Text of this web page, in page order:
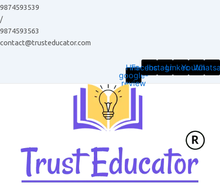
Skip
to
content
9874593539
/
9874593563
contact@trusteducator.com
Hm-
google-
review
Facebook
Instagram
LinkedinYoutube